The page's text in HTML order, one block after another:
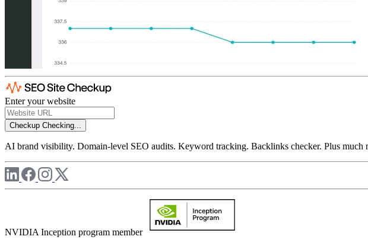
Enter your website
Checkup Checking...
AI brand visibility. Domain-level SEO audits. Keyword tracking. Backlinks checker. Plus much
NVIDIA Inception program member